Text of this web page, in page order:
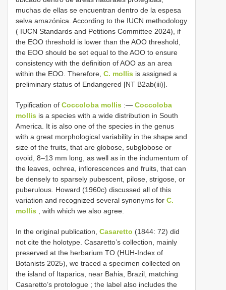
muchas de ellas se encuentran dentro de la espesa
selva amazónica. According to the IUCN methodology
( IUCN Standards and Petitions Committee 2024), if
the EOO threshold is lower than the AOO threshold,
the EOO should be set equal to the AOO to ensure
consistency with the definition of AOO as an area
within the EOO. Therefore, C. mollis is assigned a
preliminary status of Endangered [NT B2ab(iii)].
Typification of Coccoloba mollis :— Coccoloba
mollis is a species with a wide distribution in South
America. It is also one of the species in the genus
with a great morphological variability in the shape and
size of the fruits, that are globose, subglobose or
ovoid, 8–13 mm long, as well as in the indumentum of
the leaves, ochrea, inflorescences and fruits, that can
be densely to sparsely pubescent, pilose, strigose, or
puberulous. Howard (1960c) discussed all of this
variation and recognized several synonyms for C.
mollis , with which we also agree.
In the original publication, Casaretto (1844: 72) did
not cite the holotype. Casaretto’s collection, mainly
preserved at the herbarium TO (HUH-Index of
Botanists 2025), we traced a specimen collected on
the island of Itaparica, near Bahia, Brazil, matching
Casaretto’s protologue ; the label also includes the